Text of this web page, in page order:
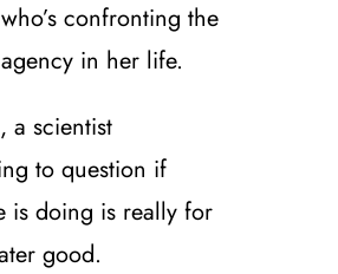
confronting the
in her life.
a scientist
to question if
is doing is really for
good.